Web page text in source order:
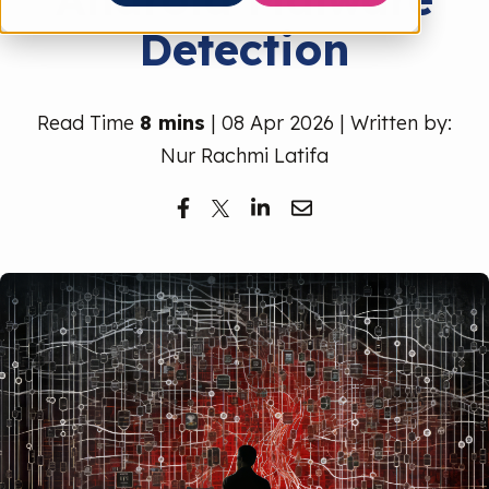
Free TrialDetection
Read Time 8 mins | 08 Apr 2026 | Written by:
Nur Rachmi Latifa